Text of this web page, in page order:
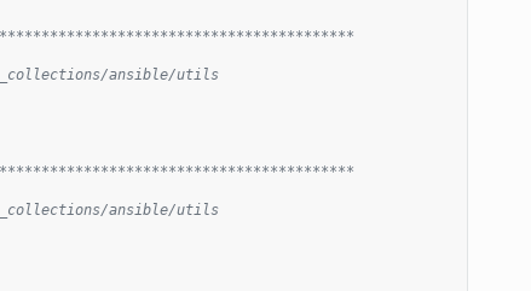
ansible/utils
ansible/utils